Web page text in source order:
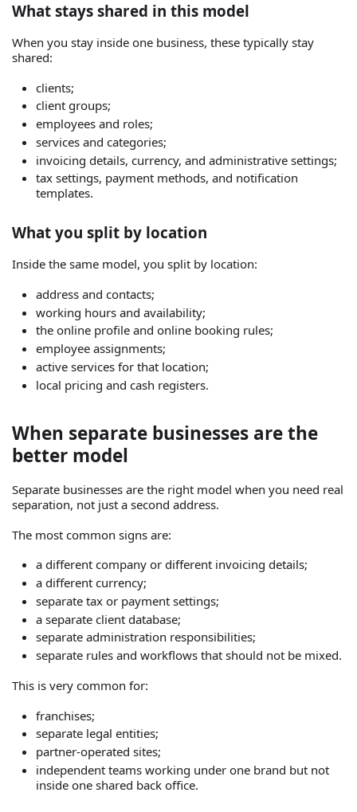
What stays shared in this model
When you stay inside one business, these typically stay
shared:
clients;
client groups;
employees and roles;
services and categories;
invoicing details, currency, and administrative settings;
tax settings, payment methods, and notification
templates.
What you split by location
Inside the same model, you split by location:
address and contacts;
working hours and availability;
the online profile and online booking rules;
employee assignments;
active services for that location;
local pricing and cash registers.
When separate businesses are the
better model
Separate businesses are the right model when you need real
separation, not just a second address.
The most common signs are:
a different company or different invoicing details;
a different currency;
separate tax or payment settings;
a separate client database;
separate administration responsibilities;
separate rules and workflows that should not be mixed.
This is very common for:
franchises;
separate legal entities;
partner-operated sites;
independent teams working under one brand but not
inside one shared back office.